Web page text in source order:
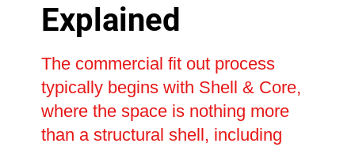
Explained
The commercial fit out process
typically begins with Shell & Core,
where the space is nothing more
than a structural shell, including